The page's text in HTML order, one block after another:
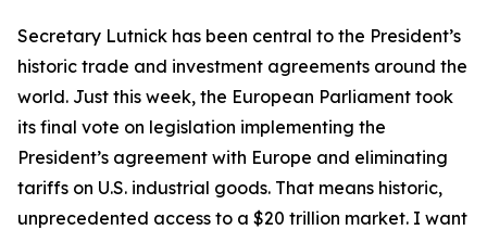
Secretary Lutnick has been central to the President’s
historic trade and investment agreements around the
world. Just this week, the European Parliament took
its final vote on legislation implementing the
President’s agreement with Europe and eliminating
tariffs on U.S. industrial goods. That means historic,
unprecedented access to a $20 trillion market. I want